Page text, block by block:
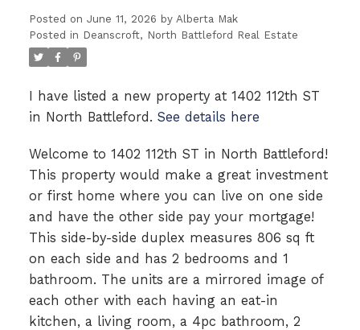
Posted on June 11, 2026 by Alberta Mak
Posted in Deanscroft, North Battleford Real Estate
I have listed a new property at 1402 112th ST
in North Battleford. See details here
Welcome to 1402 112th ST in North Battleford!
This property would make a great investment
or first home where you can live on one side
and have the other side pay your mortgage!
This side-by-side duplex measures 806 sq ft
on each side and has 2 bedrooms and 1
bathroom. The units are a mirrored image of
each other with each having an eat-in
kitchen, a living room, a 4pc bathroom, 2